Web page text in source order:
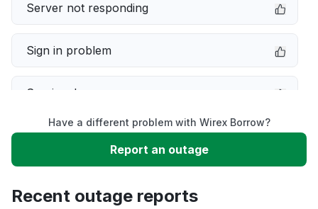
Server not responding
Sign in problem
Service down
Slow performance
Have a different problem with Wirex Borrow?
Report an outage
Recent outage reports